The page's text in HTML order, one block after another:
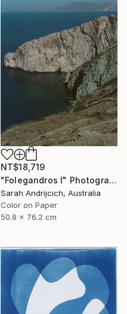
NT$18,719
"Folegandros I" Photograph
Sarah Andrijcich, Australia
Color on Paper
50.8 x 76.2 cm